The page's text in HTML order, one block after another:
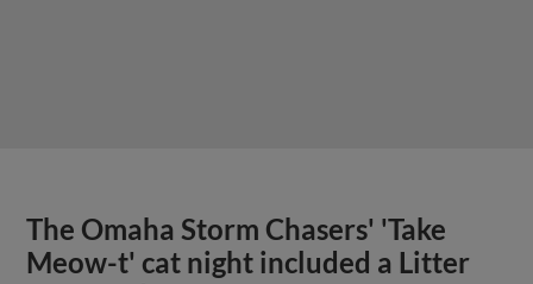
The Omaha Storm Chasers' 'Take
Meow-t' cat night included a Litter